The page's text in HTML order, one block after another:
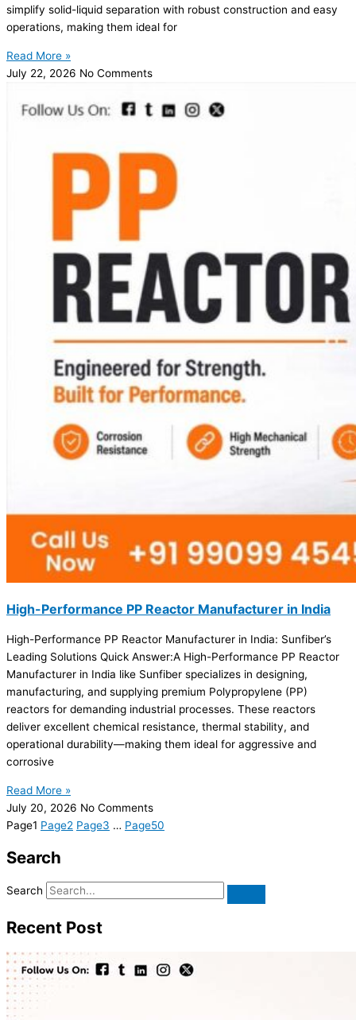
simplify solid-liquid separation with robust construction and easy
operations, making them ideal for
Read More »
July 22, 2026 No Comments
High-Performance PP Reactor Manufacturer in India
High-Performance PP Reactor Manufacturer in India: Sunfiber’s
Leading Solutions Quick Answer:A High-Performance PP Reactor
Manufacturer in India like Sunfiber specializes in designing,
manufacturing, and supplying premium Polypropylene (PP)
reactors for demanding industrial processes. These reactors
deliver excellent chemical resistance, thermal stability, and
operational durability—making them ideal for aggressive and
corrosive
Read More »
July 20, 2026 No Comments
Page1 Page2 Page3 … Page50
Search
Search
Recent Post